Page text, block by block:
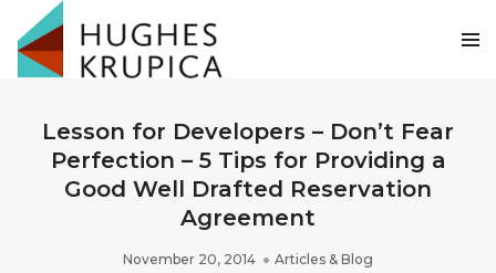
Lesson for Developers – Don’t Fear
Perfection – 5 Tips for Providing a
Good Well Drafted Reservation
Agreement
November 20, 2014 Articles & Blog